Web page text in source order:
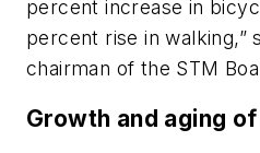
percent increase in
percent rise in walking,”
chairman of the STM
Growth and aging